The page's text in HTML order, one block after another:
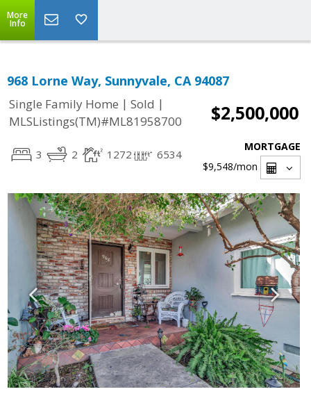
More
Info
968 Lorne Way, Sunnyvale, CA 94087
Single Family Home | Sold |
MLSListings(TM)#ML81958700
$2,500,000
3 2 1272 6534
MORTGAGE
$9,548/mon